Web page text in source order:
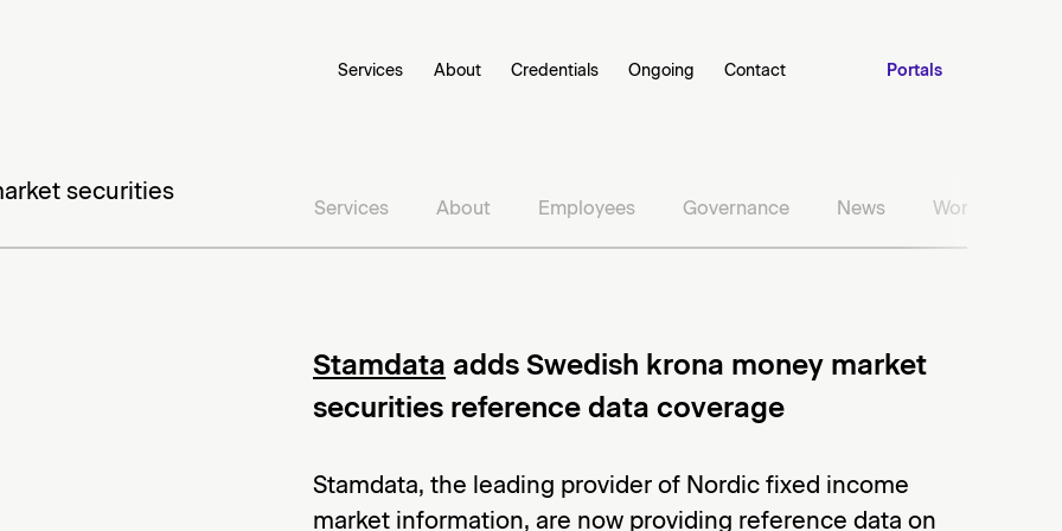
Portals
Services About Credentials Ongoing Contact
securities
Services About Employees Governance News Work with us
Stamdata adds Swedish krona money market
securities reference data coverage
Stamdata, the leading provider of Nordic fixed income
market information, are now providing reference data on